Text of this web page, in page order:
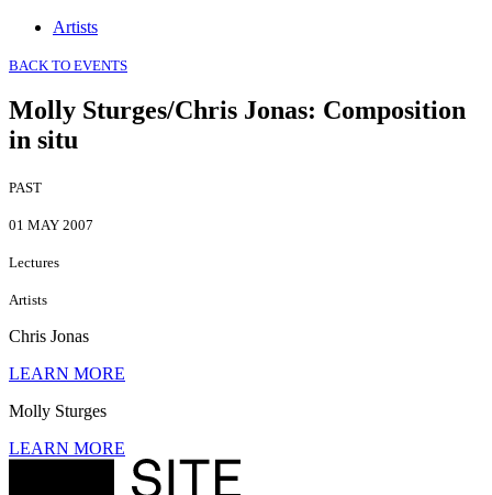
Artists
BACK TO EVENTS
Molly Sturges/Chris Jonas: Composition
in situ
PAST
01 MAY 2007
Lectures
Artists
Chris Jonas
LEARN MORE
Molly Sturges
LEARN MORE